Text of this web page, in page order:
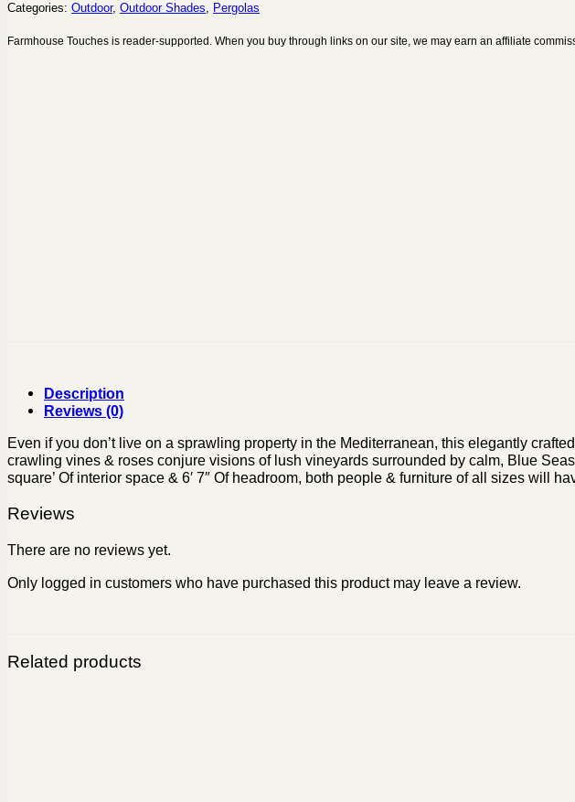
Categories: Outdoor, Outdoor Shades, Pergolas
Farmhouse Touches is reader-supported. When you buy through links on our site, we may earn an affiliate
Description
Reviews (0)
Even if you don’t live on a sprawling property in the Mediterranean, this elegantly
crawling vines & roses conjure visions of lush vineyards surrounded by calm, Blue
square’ Of interior space & 6′ 7″ Of headroom, both people & furniture of all sizes will
Reviews
There are no reviews yet.
Only logged in customers who have purchased this product may leave a review.
Related products